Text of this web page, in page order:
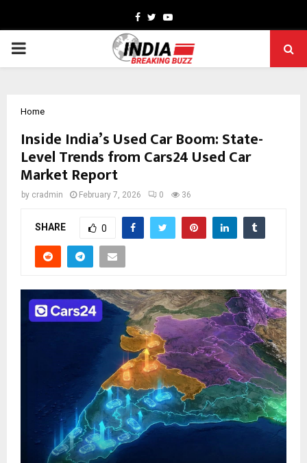
Facebook
TwitterYoutube
PRIMARY
Home
Inside India’s Used Car Boom: State-
Level Trends from Cars24 Used Car
Market Report
by cradmin February 7, 2026 0 36
SHARE 0